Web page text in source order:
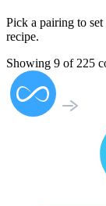
Pick a pairing to
recipe.
Showing 9 of 225